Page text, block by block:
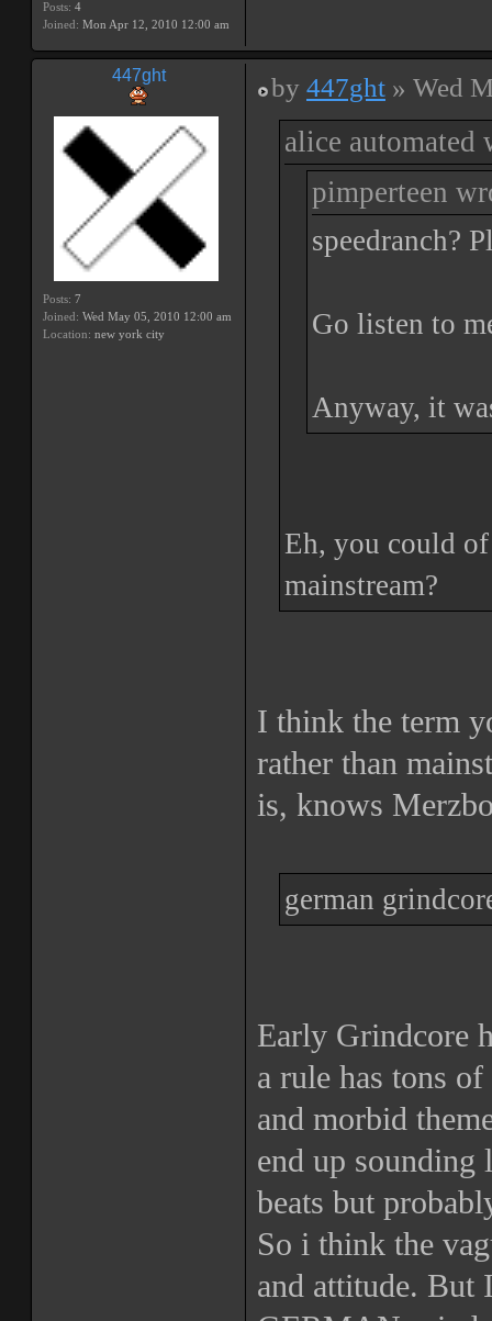
Posts: 4
Joined: Mon Apr 12, 2010 12:00 am
447ght
Posts: 7
Joined: Wed May 05, 2010 12:00 am
Location: new york city
by 447ght » Wed
alice automated
pimperteen
speedranch?
Go listen to
Anyway, it
Eh, you could
mainstream?
I think the term
rather than
is, knows
german
Early Grindcore
a rule has tons
and morbid
end up sounding
beats but
So i think the
and attitude. But